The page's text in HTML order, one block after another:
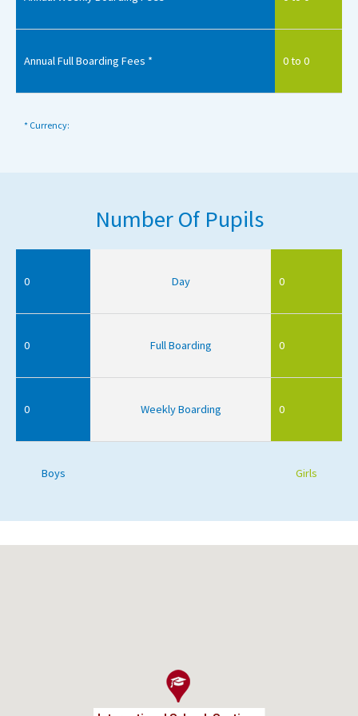
Annual Full Boarding Fees * 0 to 0
* Currency:
Number Of Pupils
0 Day 0
0 Full Boarding 0
0 Weekly Boarding 0
Boys Girls